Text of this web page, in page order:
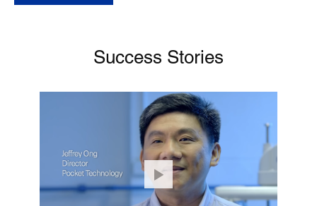
Success Stories